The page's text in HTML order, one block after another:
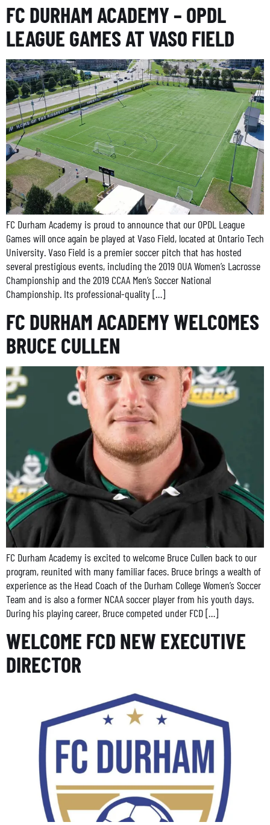
FC DURHAM ACADEMY – OPDL
LEAGUE GAMES AT VASO FIELD
FC Durham Academy is proud to announce that our OPDL League
Games will once again be played at Vaso Field, located at Ontario Tech
University. Vaso Field is a premier soccer pitch that has hosted
several prestigious events, including the 2019 OUA Women’s Lacrosse
Championship and the 2019 CCAA Men’s Soccer National
Championship. Its professional-quality […]
FC DURHAM ACADEMY WELCOMES
BRUCE CULLEN
FC Durham Academy is excited to welcome Bruce Cullen back to our
program, reunited with many familiar faces. Bruce brings a wealth of
experience as the Head Coach of the Durham College Women’s Soccer
Team and is also a former NCAA soccer player from his youth days.
During his playing career, Bruce competed under FCD […]
WELCOME FCD NEW EXECUTIVE
DIRECTOR